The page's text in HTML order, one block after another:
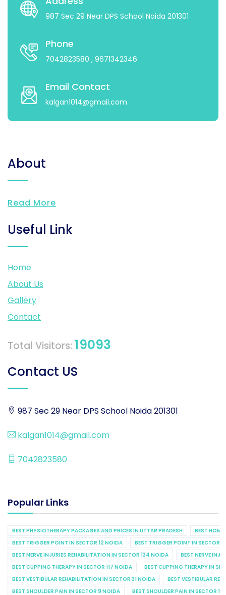
987 Sec 29 Near DPS School Noida 201301
Phone
7042823580 , 9671342346
Email Contact
kalgan1014@gmail.com
About
Read More
Useful Link
Home
About Us
Gallery
Contact
Total Visitors: 19093
Contact US
987 Sec 29 Near DPS School Noida 201301
kalgan1014@gmail.com
7042823580
Popular Links
BEST PHYSIOTHERAPY PACKAGES AND PRICES IN UTTAR PRADESH
BEST
BEST TRIGGER POINT IN SECTOR 12 NOIDA
BEST TRIGGER POINT IN SECTOR
BEST NERVE INJURIES REHABILITATION IN SECTOR 134 NOIDA
BEST NERVE
BEST CUPPING THERAPY IN SECTOR 117 NOIDA
BEST CUPPING THERAPY IN
BEST VESTIBULAR REHABILITATION IN SECTOR 31 NOIDA
BEST VESTIBULAR
BEST SHOULDER PAIN IN SECTOR 9 NOIDA
BEST SHOULDER PAIN IN SECTOR